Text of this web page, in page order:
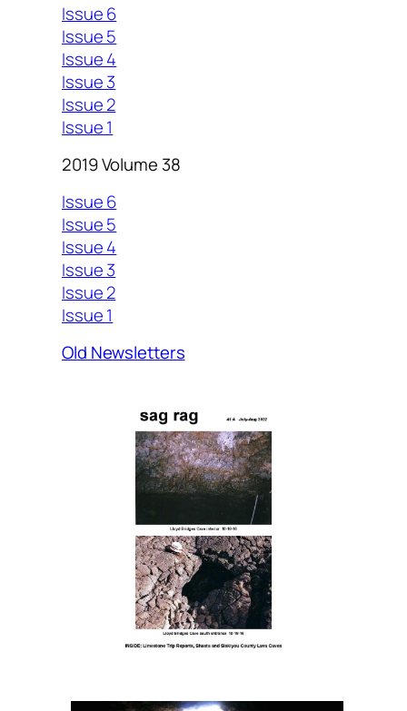
Issue 6
Issue 5
Issue 4
Issue 3
Issue 2
Issue 1
2019 Volume 38
Issue 6
Issue 5
Issue 4
Issue 3
Issue 2
Issue 1
Old Newsletters